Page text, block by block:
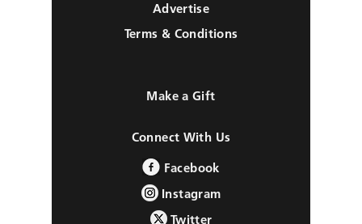
Advertise
Terms & Conditions
Make a Gift
Connect With Us
Facebook
Instagram
Twitter